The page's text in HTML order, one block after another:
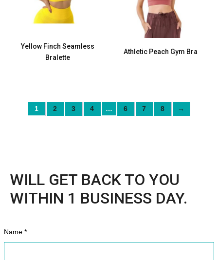
Yellow Finch Seamless
Bralette
Athletic Peach Gym Bra
1 2 3 4 … 6 7 8 →
WILL GET BACK TO YOU
WITHIN 1 BUSINESS DAY.
Name *